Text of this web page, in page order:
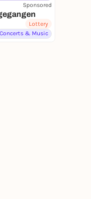
Sponsored
Lottery
Concerts & Music